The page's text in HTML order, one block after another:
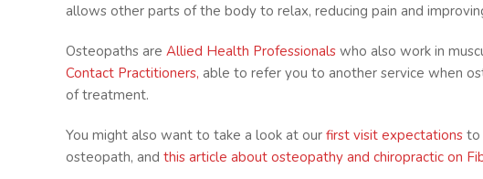
allows other parts of the body to relax, reducing pain and
Osteopaths are Allied Health Professionals who also work in
Contact Practitioners, able to refer you to another service when
of treatment.
You might also want to take a look at our first visit expectations to
osteopath, and this article about osteopathy and chiropractic on